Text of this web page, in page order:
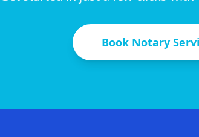
Book Notary